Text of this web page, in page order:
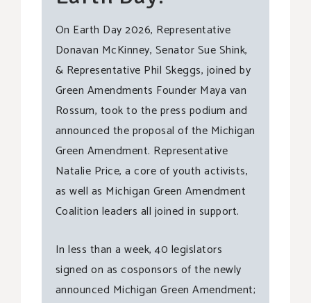
On Earth Day 2026, Representative
Donavan McKinney, Senator Sue Shink,
& Representative Phil Skeggs, joined by
Green Amendments Founder Maya van
Rossum, took to the press podium and
announced the proposal of the Michigan
Green Amendment. Representative
Natalie Price, a core of youth activists,
as well as Michigan Green Amendment
Coalition leaders all joined in support.
In less than a week, 40 legislators
signed on as cosponsors of the newly
announced Michigan Green Amendment;